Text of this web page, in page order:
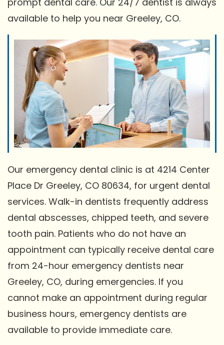
available to help you near Greeley, CO.
Our emergency dental clinic is at 4214 Center
Place Dr Greeley, CO 80634, for urgent dental
services. Walk-in dentists frequently address
dental abscesses, chipped teeth, and severe
tooth pain. Patients who do not have an
appointment can typically receive dental care
from 24-hour emergency dentists near
Greeley, CO, during emergencies. If you
cannot make an appointment during regular
business hours, emergency dentists are
available to provide immediate care.